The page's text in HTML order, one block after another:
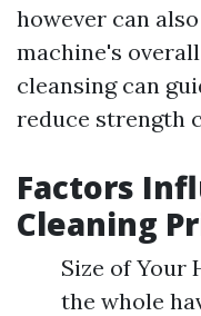
however can
machine's
cleansing can
reduce strength
Factors
Cleaning
Size of Your
the whole